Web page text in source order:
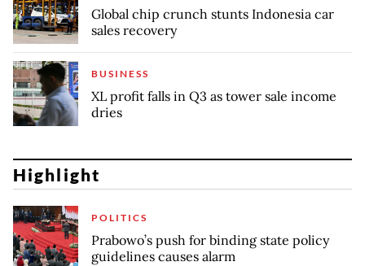
Global chip crunch stunts Indonesia car
sales recovery
BUSINESS
XL profit falls in Q3 as tower sale income
dries
Highlight
POLITICS
Prabowo’s push for binding state policy
guidelines causes alarm